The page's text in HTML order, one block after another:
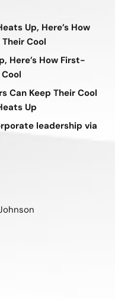
Up, Here’s How
Cool
Here’s How First-
Can Keep Their Cool
Up
leadership via